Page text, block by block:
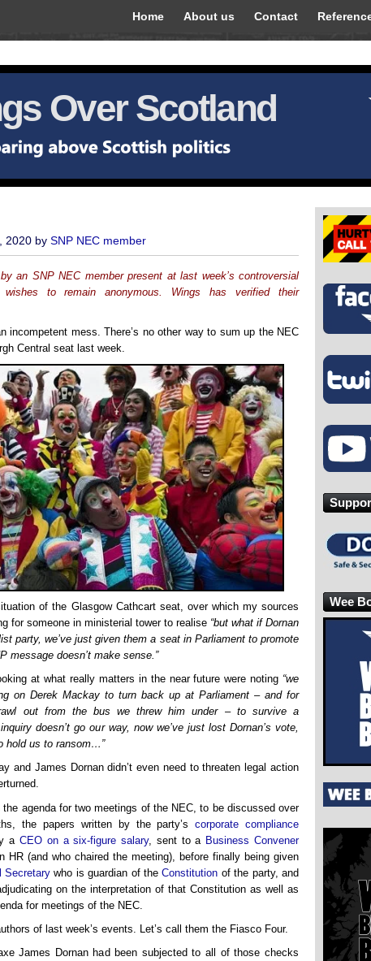
Home About us Contact
Over Scotland
2020 by SNP NEC member
an SNP NEC member present at last week’s controversial
wishes to remain anonymous. Wings has verified their
incompetent mess. There’s no other way to sum up the NEC
Central seat last week.
of the Glasgow Cathcart seat, over which my sources
for someone in ministerial tower to realise “but what if Dornan
party, we’ve just given them a seat in Parliament to promote
message doesn’t make sense.”
at what really matters in the near future were noting “we
on Derek Mackay to turn back up at Parliament – and for
out from the bus we threw him under – to survive a
doesn’t go our way, now we’ve just lost Dornan’s vote,
hold us to ransom…”
and James Dornan didn’t even need to threaten legal action
agenda for two meetings of the NEC, to be discussed over
the papers written by the party’scorporate compliance
a CEO on a six-figure salary, sent to a Business Convener
HR (and who chaired the meeting), before finally being given
Secretary who is guardian of theConstitution of the party, and
on the interpretation of that Constitution as well as
for meetings of the NEC.
of last week’s events. Let’s call them the Fiasco Four.
James Dornan had been subjected to all of those checks
Wee